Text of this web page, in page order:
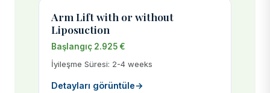
Arm Lift with or without
Liposuction
Başlangıç 2.925 €
İyileşme Süresi: 2-4 weeks
Detayları görüntüle→